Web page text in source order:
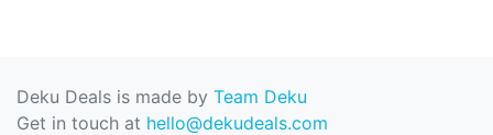
Deku Deals is made by Team Deku
Get in touch at hello@dekudeals.com